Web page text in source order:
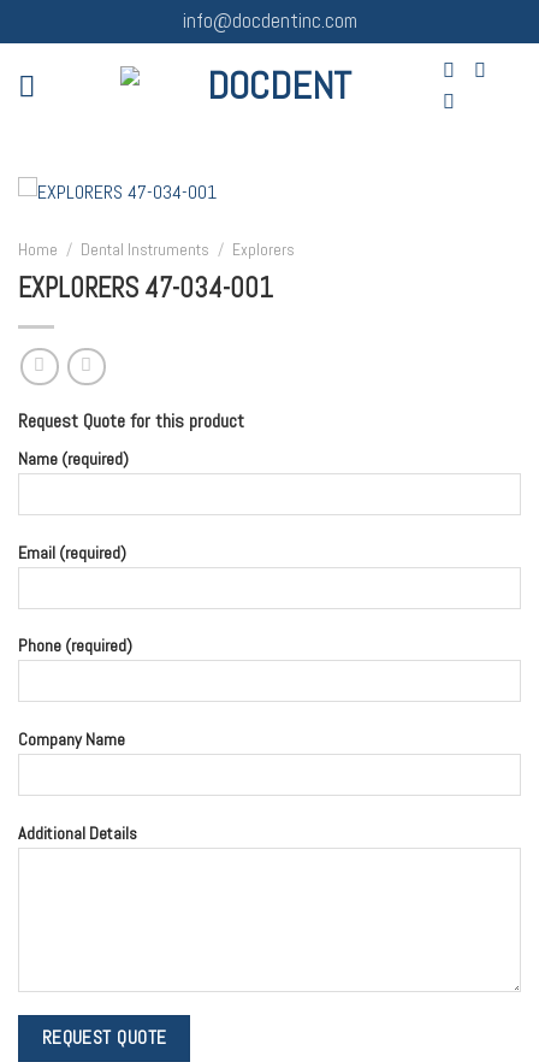
to
content
info@docdentinc.com
Home / Dental Instruments / Explorers
EXPLORERS 47-034-001
Request Quote for this product
Name (required)
Email (required)
Phone (required)
Company Name
Additional Details